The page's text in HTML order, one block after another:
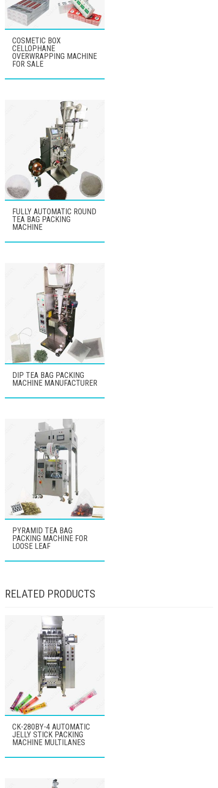
COSMETIC BOX
CELLOPHANE
OVERWRAPPING MACHINE
FOR SALE
FULLY AUTOMATIC ROUND
TEA BAG PACKING
MACHINE
DIP TEA BAG PACKING
MACHINE MANUFACTURER
PYRAMID TEA BAG
PACKING MACHINE FOR
LOOSE LEAF
RELATED PRODUCTS
CK-280BY-4 AUTOMATIC
JELLY STICK PACKING
MACHINE MULTILANES